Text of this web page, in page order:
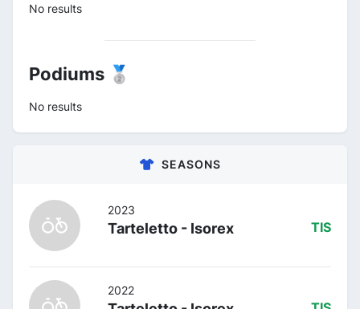
No results
Podiums 🥈
No results
SEASONS
2023
Tarteletto - Isorex TIS
2022